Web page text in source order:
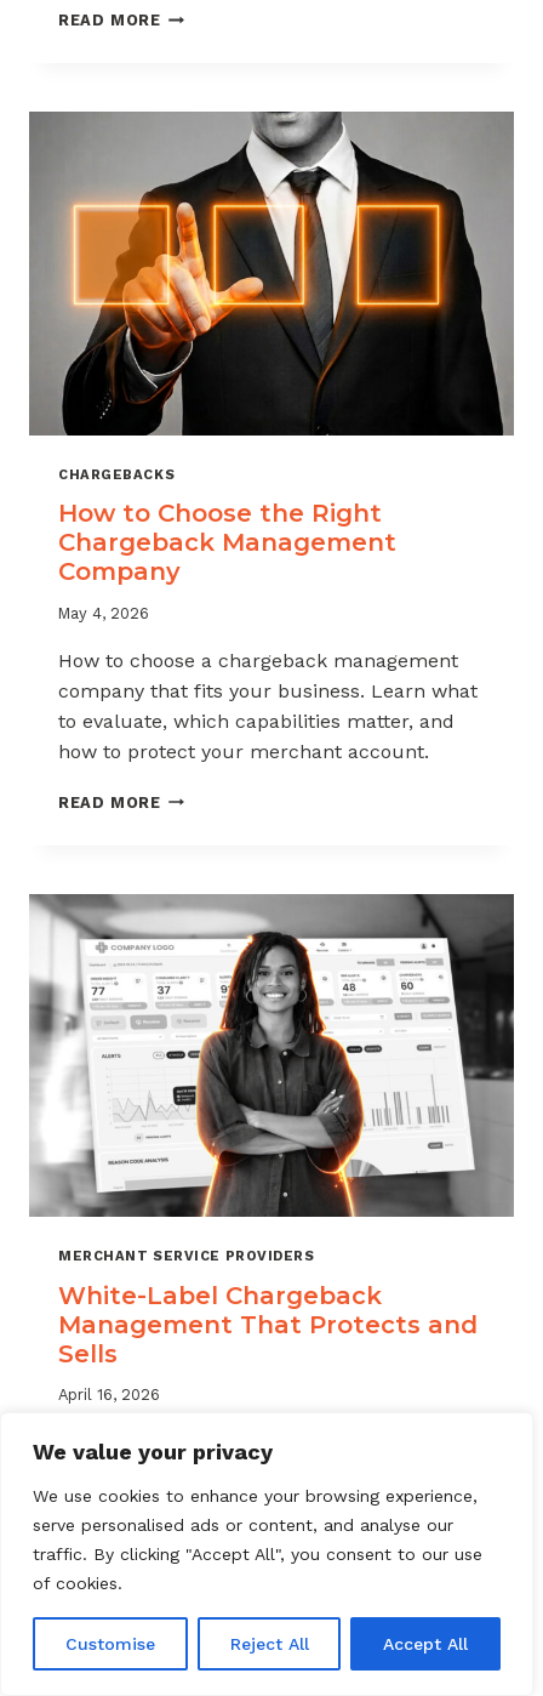
We value your privacy
We use cookies to enhance your browsing experience,
serve personalised ads or content, and analyse our
traffic. By clicking "Accept All", you consent to our use
of cookies.
Customise Reject All Accept All
READ MOREB2B
SCALES
CHARGEBACKS
How to Choose the Right
Chargeback Management
Company
May 4, 2026
How to choose a chargeback management
company that fits your business. Learn what
to evaluate, which capabilities matter, and
how to protect your merchant account.
READ MOREHOW
RIGHT
CHARGEBACK
MANAGEMENT
COMPANY
MERCHANT SERVICE PROVIDERS
White-Label Chargeback
Management That Protects and
Sells
April 16, 2026
White label chargeback management helps
scale. Learn how to protect your portfolio
and grow your service offering.
READ MORE
MANAGEMENT
THAT